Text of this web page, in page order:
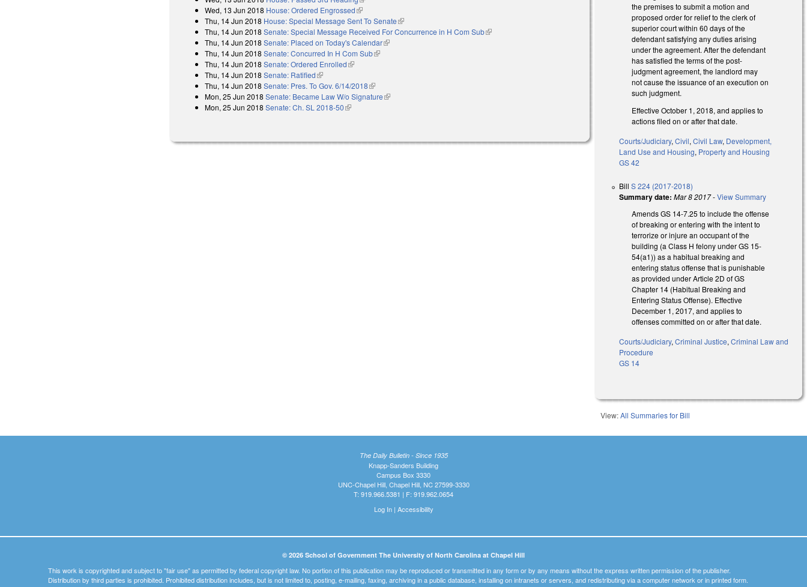
Wed, 13 Jun 2018 House: Ordered Engrossed(link is external)
Thu, 14 Jun 2018 House: Special Message Sent To Senate(link is external)
Thu, 14 Jun 2018 Senate: Special Message Received For Concurrence in H Com Sub(link is external)
Thu, 14 Jun 2018 Senate: Placed on Today's Calendar(link is external)
Thu, 14 Jun 2018 Senate: Concurred In H Com Sub(link is external)
Thu, 14 Jun 2018 Senate: Ordered Enrolled(link is external)
Thu, 14 Jun 2018 Senate: Ratified(link is external)
Thu, 14 Jun 2018 Senate: Pres. To Gov. 6/14/2018(link is external)
Mon, 25 Jun 2018 Senate: Became Law W/o Signature(link is external)
Mon, 25 Jun 2018 Senate: Ch. SL 2018-50(link is external)
the premises to submit a motion and
proposed order for relief to the clerk of
superior court within 60 days of the
defendant satisfying any duties arising
under the agreement. After the defendant
has satisfied the terms of the post-
judgment agreement, the landlord may
not cause the issuance of an execution on
such judgment.
Effective October 1, 2018, and applies to
actions filed on or after that date.
Courts/Judiciary,Civil,Civil Law, Development,
Land Use and Housing, Property and Housing
GS 42
BillS 224 (2017-2018)
Summary date: Mar 8 2017-View Summary
Amends GS 14-7.25 to include the offense
of breaking or entering with the intent to
terrorize or injure an occupant of the
building (a Class H felony under GS 15-
54(a1)) as a habitual breaking and
entering status offense that is punishable
as provided under Article 2D of GS
Chapter 14 (Habitual Breaking and
Entering Status Offense). Effective
December 1, 2017, and applies to
offenses committed on or after that date.
Courts/Judiciary,Criminal Justice,Criminal Law and
Procedure
GS 14
View:All Summaries for Bill
The Daily Bulletin - Since 1935
Knapp-Sanders Building
Campus Box 3330
UNC-Chapel Hill, Chapel Hill, NC 27599-3330
T: 919.966.5381 | F: 919.962.0654
Log In| Accessibility
© 2026 School of Government The University of North Carolina at Chapel Hill
This work is copyrighted and subject to "fair use" as permitted by federal copyright law. No portion of this publication may be reproduced or transmitted in any form or by any means without the express written permission of the publisher.
Distribution by third parties is prohibited. Prohibited distribution includes, but is not limited to, posting, e-mailing, faxing, archiving in a public database, installing on intranets or servers, and redistributing via a computer network or in printed form.